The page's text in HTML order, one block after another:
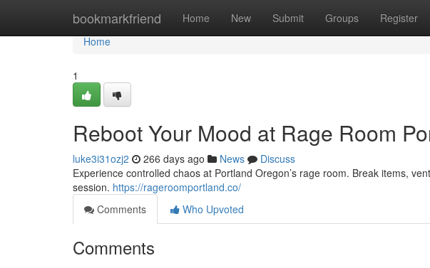
bookmarkfriend Home New Submit Groups Register
Home
Home
1
Reboot Your Mood at Rage Room
luke3i31ozj2 266 days ago News
Discuss
Experience controlled chaos at Portland Oregon’s rage room. Break items,
session. https://rageroomportland.co/
Comments
Who Upvoted
Comments